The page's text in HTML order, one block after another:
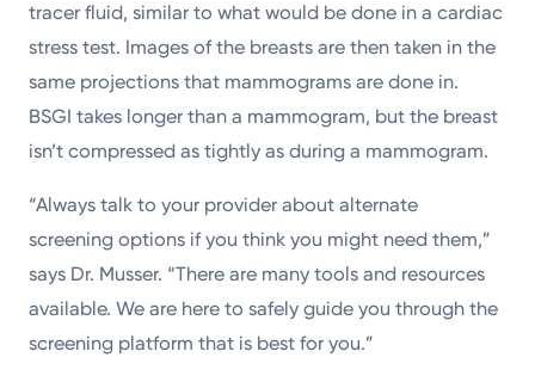
tracer fluid, similar to what would be done in a cardiac
stress test. Images of the breasts are then taken in the
same projections that mammograms are done in.
BSGI takes longer than a mammogram, but the breast
isn’t compressed as tightly as during a mammogram.
“Always talk to your provider about alternate
screening options if you think you might need them,”
says Dr. Musser. “There are many tools and resources
available. We are here to safely guide you through the
screening platform that is best for you.”